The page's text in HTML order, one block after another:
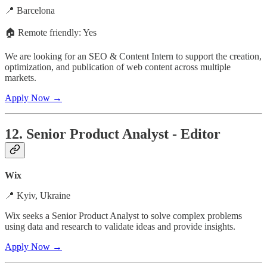
📍 Barcelona
🏠 Remote friendly: Yes
We are looking for an SEO & Content Intern to support the creation,
optimization, and publication of web content across multiple
markets.
Apply Now →
12. Senior Product Analyst - Editor
Wix
📍 Kyiv, Ukraine
Wix seeks a Senior Product Analyst to solve complex problems
using data and research to validate ideas and provide insights.
Apply Now →